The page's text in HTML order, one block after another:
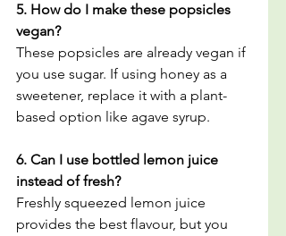
5. How do I make these popsicles
vegan?
These popsicles are already vegan if
you use sugar. If using honey as a
sweetener, replace it with a plant-
based option like agave syrup.
6. Can I use bottled lemon juice
instead of fresh?
Freshly squeezed lemon juice
provides the best flavour, but you